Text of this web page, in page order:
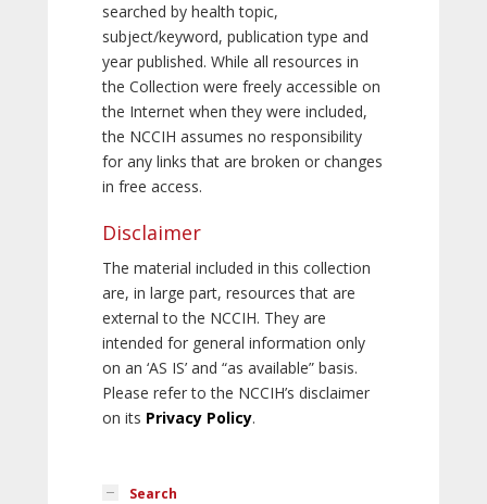
searched by health topic,
subject/keyword, publication type and
year published. While all resources in
the Collection were freely accessible on
the Internet when they were included,
the NCCIH assumes no responsibility
for any links that are broken or changes
in free access.
Disclaimer
The material included in this collection
are, in large part, resources that are
external to the NCCIH. They are
intended for general information only
on an ‘AS IS’ and “as available” basis.
Please refer to the NCCIH’s disclaimer
on its Privacy Policy.
Search